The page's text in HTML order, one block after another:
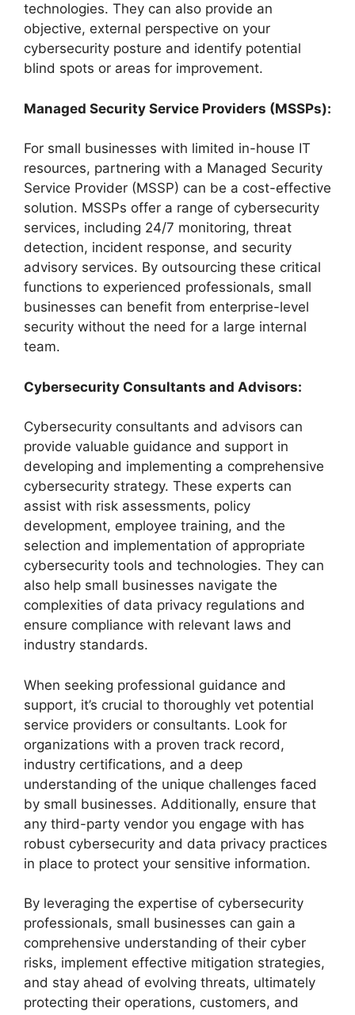
technologies. They can also provide an
objective, external perspective on your
cybersecurity posture and identify potential
blind spots or areas for improvement.
Managed Security Service Providers (MSSPs):
For small businesses with limited in-house IT
resources, partnering with a Managed Security
Service Provider (MSSP) can be a cost-effective
solution. MSSPs offer a range of cybersecurity
services, including 24/7 monitoring, threat
detection, incident response, and security
advisory services. By outsourcing these critical
functions to experienced professionals, small
businesses can benefit from enterprise-level
security without the need for a large internal
team.
Cybersecurity Consultants and Advisors:
Cybersecurity consultants and advisors can
provide valuable guidance and support in
developing and implementing a comprehensive
cybersecurity strategy. These experts can
assist with risk assessments, policy
development, employee training, and the
selection and implementation of appropriate
cybersecurity tools and technologies. They can
also help small businesses navigate the
complexities of data privacy regulations and
ensure compliance with relevant laws and
industry standards.
When seeking professional guidance and
support, it’s crucial to thoroughly vet potential
service providers or consultants. Look for
organizations with a proven track record,
industry certifications, and a deep
understanding of the unique challenges faced
by small businesses. Additionally, ensure that
any third-party vendor you engage with has
robust cybersecurity and data privacy practices
in place to protect your sensitive information.
By leveraging the expertise of cybersecurity
professionals, small businesses can gain a
comprehensive understanding of their cyber
risks, implement effective mitigation strategies,
and stay ahead of evolving threats, ultimately
protecting their operations, customers, and